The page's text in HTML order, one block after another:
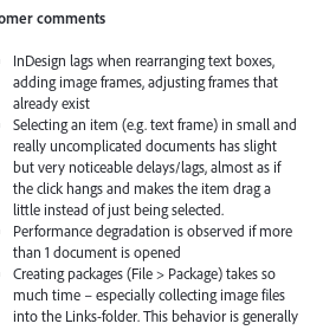
comments
InDesign lags when rearranging text boxes,
adding image frames, adjusting frames that
already exist
Selecting an item (e.g. text frame) in small and
really uncomplicated documents has slight
but very noticeable delays/lags, almost as if
the click hangs and makes the item drag a
little instead of just being selected.
Performance degradation is observed if more
than 1 document is opened
Creating packages (File > Package) takes so
much time – especially collecting image files
into the Links-folder. This behavior is generally